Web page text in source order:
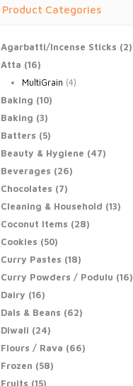
Product Categories
Agarbatti/Incense Sticks (2)
Atta (16)
MultiGrain (4)
Baking (10)
Baking (3)
Batters (5)
Beauty & Hygiene (47)
Beverages (26)
Chocolates (7)
Cleaning & Household (13)
Coconut Items (28)
Cookies (50)
Curry Pastes (18)
Curry Powders / Podulu (16)
Dairy (16)
Dals & Beans (62)
Diwali (24)
Flours / Rava (66)
Frozen (58)
Fruits (15)